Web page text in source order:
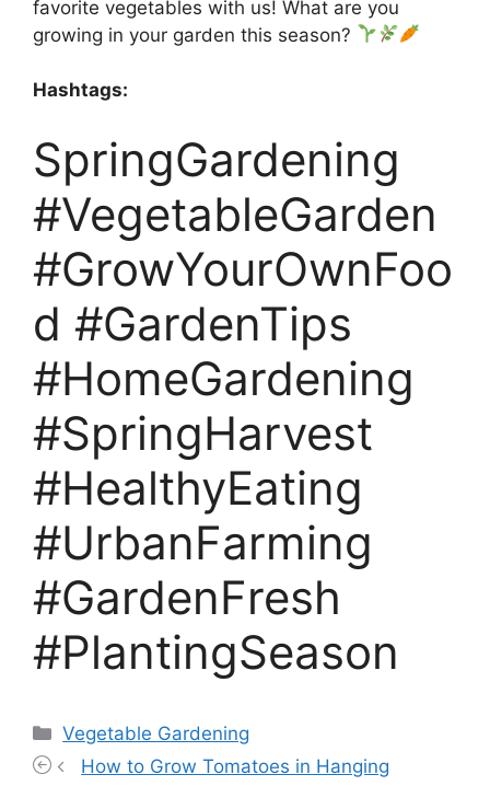
favorite vegetables with us! What are you
growing in your garden this season?
Hashtags:
SpringGardening
#VegetableGarden
#GrowYourOwnFoo
d #GardenTips
#HomeGardening
#SpringHarvest
#HealthyEating
#UrbanFarming
#GardenFresh
#PlantingSeason
Categories
Vegetable Gardening
How to Grow Tomatoes in Hanging